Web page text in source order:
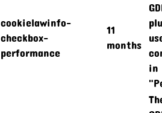
cookielawinfo-
checkbox-
performance
11
months
in